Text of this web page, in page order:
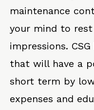
maintenance
your mind to
impressions.
that will have a
short term by
expenses and